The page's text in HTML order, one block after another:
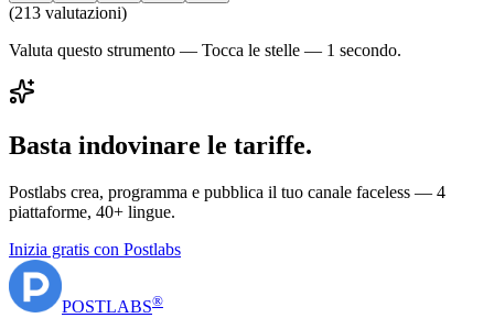
(213 valutazioni)
Valuta questo strumento — Tocca le stelle — 1 secondo.
Basta indovinare le tariffe.
Postlabs crea, programma e pubblica il tuo canale faceless — 4
piattaforme, 40+ lingue.
Inizia gratis con Postlabs
POSTLABS®